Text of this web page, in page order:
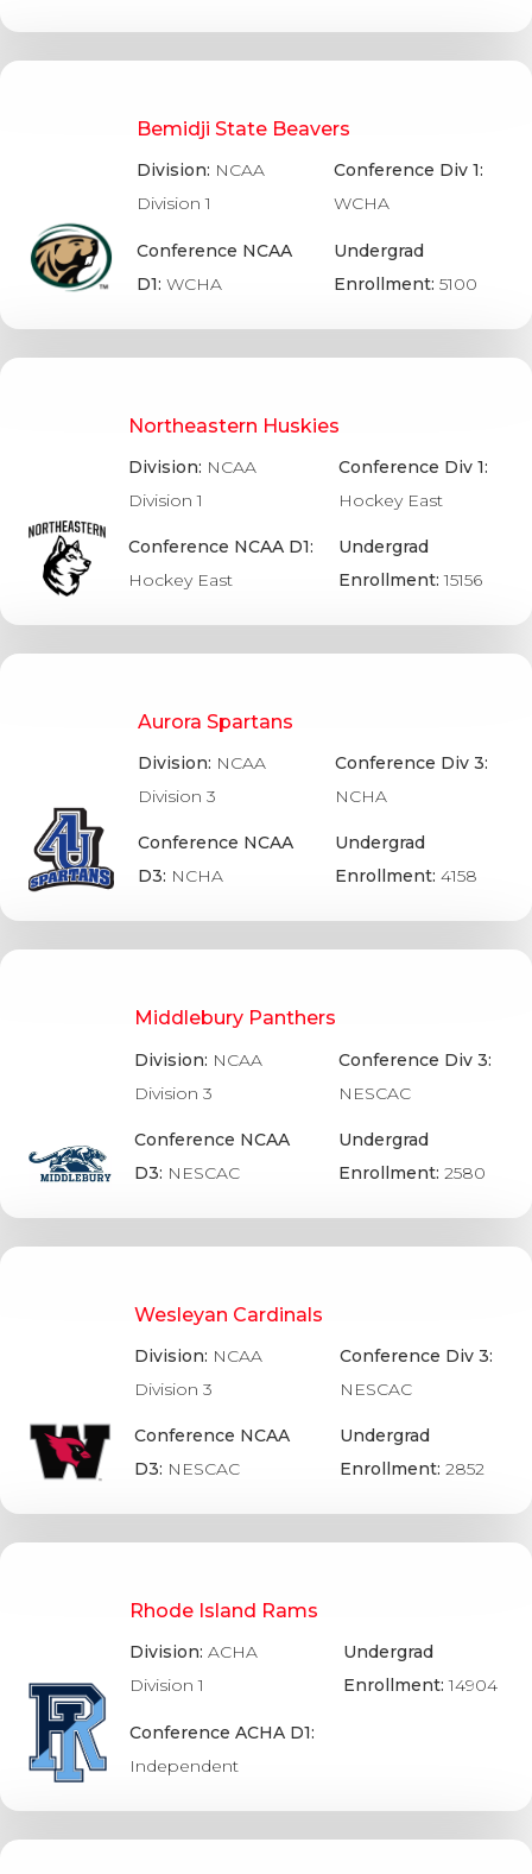
Bemidji State Beavers
Division: NCAA
Division 1
Conference NCAA
D1:WCHA
Conference Div 1:
WCHA
Undergrad
Enrollment:5100
Northeastern Huskies
Division: NCAA
Division 1
Conference NCAA D1:
Hockey East
Conference Div 1:
Hockey East
Undergrad
Enrollment:15156
Aurora Spartans
Division: NCAA
Division 3
Conference NCAA
D3: NCHA
Conference Div 3:
NCHA
Undergrad
Enrollment: 4158
Middlebury Panthers
Division: NCAA
Division 3
Conference NCAA
D3: NESCAC
Conference Div 3:
NESCAC
Undergrad
Enrollment: 2580
Wesleyan Cardinals
Division: NCAA
Division 3
Conference NCAA
D3: NESCAC
Conference Div 3:
NESCAC
Undergrad
Enrollment: 2852
Rhode Island Rams
Division: ACHA
Division 1
Conference ACHA D1:
Independent
Undergrad
Enrollment:14904